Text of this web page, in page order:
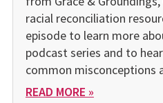
racial reconciliation
episode to learn more
podcast series and to
common
READ MORE »